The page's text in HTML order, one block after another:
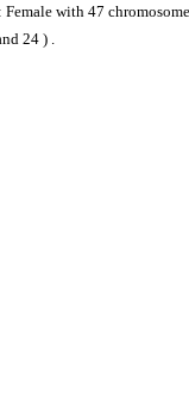
with 47
24 ) .